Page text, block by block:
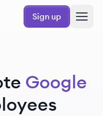
Sign up
Google